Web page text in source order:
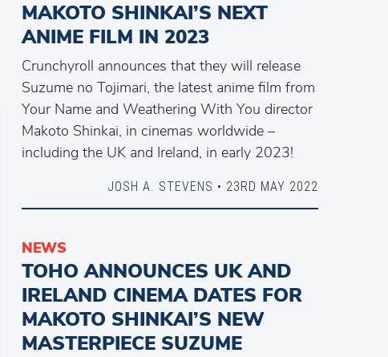
MAKOTO SHINKAI’S NEXT
ANIME FILM IN 2023
Crunchyroll announces that they will release
Suzume no Tojimari, the latest anime film from
Your Name and Weathering With You director
Makoto Shinkai, in cinemas worldwide –
including the UK and Ireland, in early 2023!
JOSH A. STEVENS • 23RD MAY 2022
NEWS
TOHO ANNOUNCES UK AND
IRELAND CINEMA DATES FOR
MAKOTO SHINKAI’S NEW
MASTERPIECE SUZUME